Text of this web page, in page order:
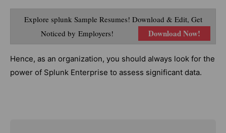
Explore splunk Sample Resumes! Download & Edit, Get
Noticed by Employers!
Download Now!
Hence, as an organization, you should always look for the
power of Splunk Enterprise to assess significant data.